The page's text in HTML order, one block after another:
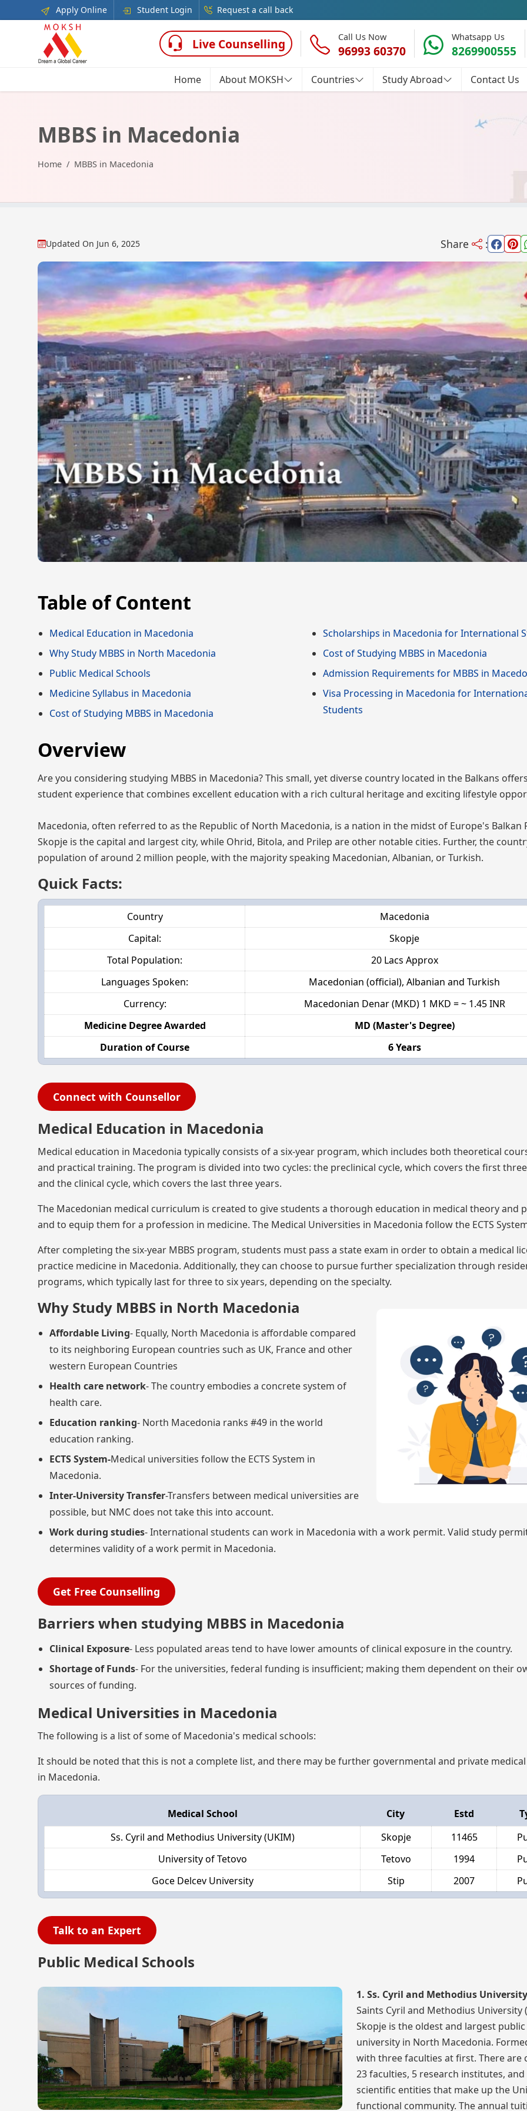
Apply Online Student Login Request a call back
Live Counselling Call Us Now
96993 60370
Whatsapp Us
8269900555
Home About MOKSH Countries Study Abroad Contact Us
MBBS in Macedonia
Home MBBS in Macedonia
Updated On Jun 6, 2025 Share :
Table of Content
Medical Education in Macedonia
Why Study MBBS in North Macedonia
Public Medical Schools
Medicine Syllabus in Macedonia
Cost of Studying MBBS in Macedonia
Scholarships in Macedonia for International
Cost of Studying MBBS in Macedonia
Admission Requirements for MBBS in
Visa Processing in Macedonia for
Students
Overview
Are you considering studying MBBS in Macedonia? This small, yet diverse country located in the Balkans
student experience that combines excellent education with a rich cultural heritage and exciting lifestyle
Macedonia, often referred to as the Republic of North Macedonia, is a nation in the midst of Europe's Balkan
Skopje is the capital and largest city, while Ohrid, Bitola, and Prilep are other notable cities. Further, the
population of around 2 million people, with the majority speaking Macedonian, Albanian, or Turkish.
Quick Facts:
Country
Macedonia
Capital:
Skopje
Total Population:
20 Lacs Approx
Languages Spoken:
Macedonian (official), Albanian and Turkish
Currency:
Macedonian Denar (MKD) 1 MKD = ~ 1.45 INR
Medicine Degree Awarded
MD (Master's Degree)
Duration of Course
6 Years
Connect with Counsellor
Medical Education in Macedonia
Medical education in Macedonia typically consists of a six-year program, which includes both theoretical
and practical training. The program is divided into two cycles: the preclinical cycle, which covers the first
and the clinical cycle, which covers the last three years.
The Macedonian medical curriculum is created to give students a thorough education in medical theory and
and to equip them for a profession in medicine. The Medical Universities in Macedonia follow the ECTS
After completing the six-year MBBS program, students must pass a state exam in order to obtain a medical
practice medicine in Macedonia. Additionally, they can choose to pursue further specialization through
programs, which typically last for three to six years, depending on the specialty.
Why Study MBBS in North Macedonia
Affordable Living- Equally, North Macedonia is affordable compared
to its neighboring European countries such as UK, France and other
western European Countries
Health care network- The country embodies a concrete system of
health care.
Education ranking- North Macedonia ranks #49 in the world
education ranking.
ECTS System-Medical universities follow the ECTS System in
Macedonia.
Inter-University Transfer-Transfers between medical universities are
possible, but NMC does not take this into account.
Work during studies- International students can work in Macedonia with a work permit. Valid study
determines validity of a work permit in Macedonia.
Get Free Counselling
Barriers when studying MBBS in Macedonia
Clinical Exposure- Less populated areas tend to have lower amounts of clinical exposure in the country.
Shortage of Funds- For the universities, federal funding is insufficient; making them dependent on their
sources of funding.
Medical Universities in Macedonia
The following is a list of some of Macedonia's medical schools:
It should be noted that this is not a complete list, and there may be further governmental and private
in Macedonia.
Medical School City Estd
Ss. Cyril and Methodius University (UKIM)
Skopje 11465
University of Tetovo
Tetovo 1994
Goce Delcev University
Stip 2007
Talk to an Expert
Public Medical Schools
1. Ss. Cyril and Methodius
Saints Cyril and Methodius University
Skopje is the oldest and largest public
university in North Macedonia.
with three faculties at first. There are
23 faculties, 5 research institutes,
scientific entities that make up the
functional community. The annual